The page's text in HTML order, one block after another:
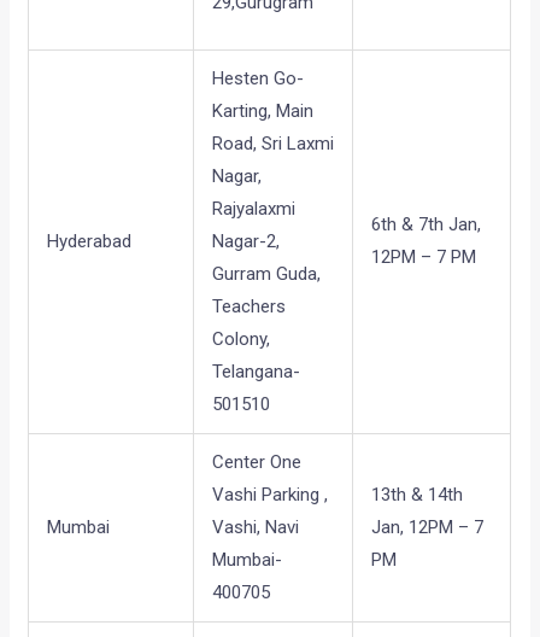
Hyderabad
Hesten Go-
Karting, Main
Road, Sri Laxmi
Nagar,
Rajyalaxmi
Nagar-2,
Gurram Guda,
Teachers
Colony,
Telangana-
501510
6th & 7th Jan,
12PM – 7 PM
Mumbai
Center One
Vashi Parking ,
Vashi, Navi
Mumbai-
400705
13th & 14th
Jan, 12PM – 7
PM